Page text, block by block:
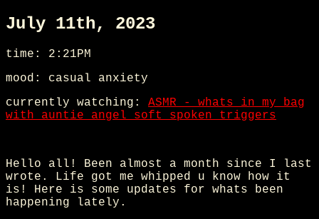
July 11th, 2023
time: 2:21PM
mood: casual anxiety
currently watching: ASMR - whats in my bag
with auntie angel soft spoken triggers
Hello all! Been almost a month since I last
wrote. Life got me whipped u know how it
is! Here is some updates for whats been
happening lately.